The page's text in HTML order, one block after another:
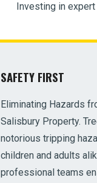
Investing in
SAFETY FIRST
Eliminating Hazards
Salisbury Property.
notorious tripping
children and adults
professional teams